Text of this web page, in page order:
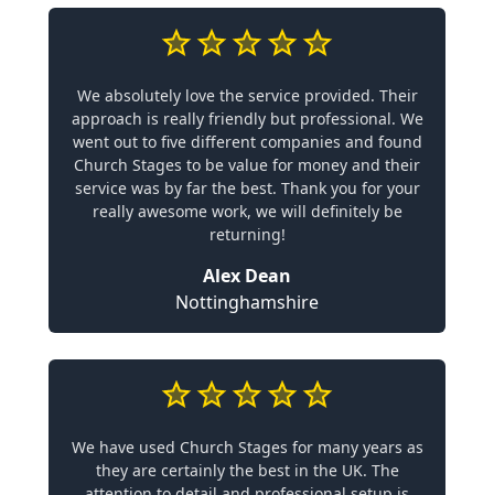
We absolutely love the service provided. Their
approach is really friendly but professional. We
went out to five different companies and found
Church Stages to be value for money and their
service was by far the best. Thank you for your
really awesome work, we will definitely be
returning!
Alex Dean
Nottinghamshire
We have used Church Stages for many years as
they are certainly the best in the UK. The